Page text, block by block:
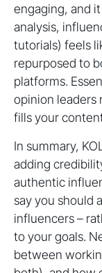
engaging, and
analysis,
tutorials) feels
repurposed to
platforms.
opinion leaders
fills your
In summary,
adding
authentic
say you should
influencers –
to your goals.
between